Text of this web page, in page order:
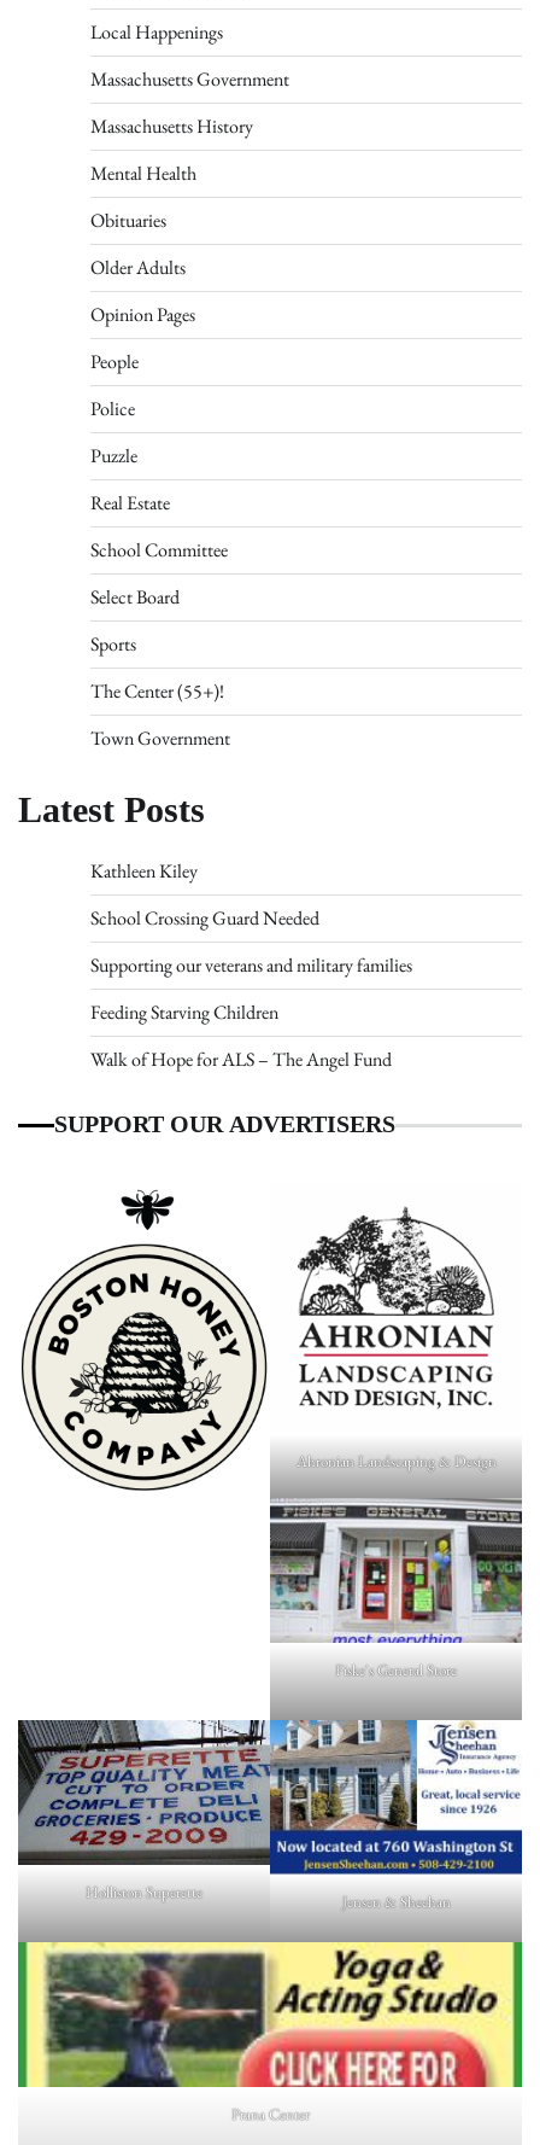
Local Happenings
Massachusetts Government
Massachusetts History
Mental Health
Obituaries
Older Adults
Opinion Pages
People
Police
Puzzle
Real Estate
School Committee
Select Board
Sports
The Center (55+)!
Town Government
Latest Posts
Kathleen Kiley
School Crossing Guard Needed
Supporting our veterans and military families
Feeding Starving Children
Walk of Hope for ALS – The Angel Fund
SUPPORT OUR ADVERTISERS
Ahronian Landscaping & Design
Fiske's General Store
Holliston Superette Jensen & Sheehan
Prana Center